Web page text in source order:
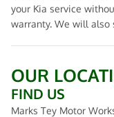
your Kia service
warranty. We will also
OUR
FIND US
Marks Tey Motor